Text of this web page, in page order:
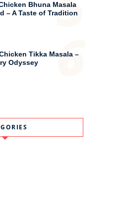
Bhuna Masala
– A Taste of Tradition
6
Tikka Masala –
Odyssey